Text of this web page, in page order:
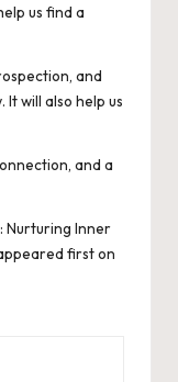
us find a
and
will also help us
and a
Nurturing Inner
first on